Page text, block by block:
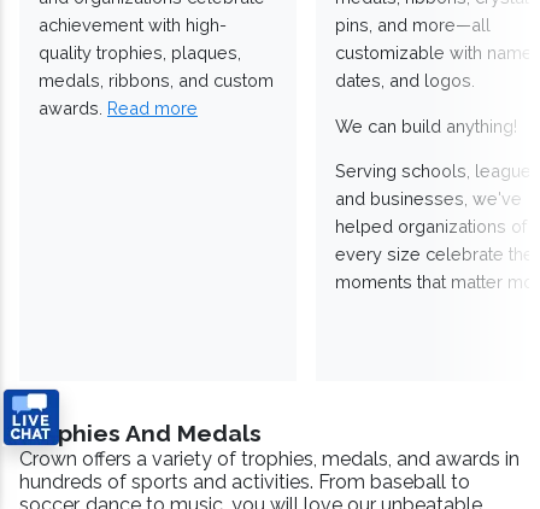
achievement with high-
quality trophies, plaques,
medals, ribbons, and custom
awards. Read more
pins, and more—all
customizable with
dates, and logos.
We can build anything!
Serving schools,
and businesses, we've
helped organizations of
every size celebrate the
moments that matter
Trophies And Medals
Crown offers a variety of trophies, medals, and awards in
hundreds of sports and activities. From baseball to